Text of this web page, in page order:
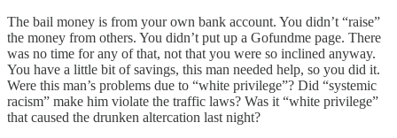
The bail money is from your own bank account. You didn’t “raise”
the money from others. You didn’t put up a Gofundme page. There
was no time for any of that, not that you were so inclined anyway.
You have a little bit of savings, this man needed help, so you did it.
Were this man’s problems due to “white privilege”? Did “systemic
racism” make him violate the traffic laws? Was it “white privilege”
that caused the drunken altercation last night?